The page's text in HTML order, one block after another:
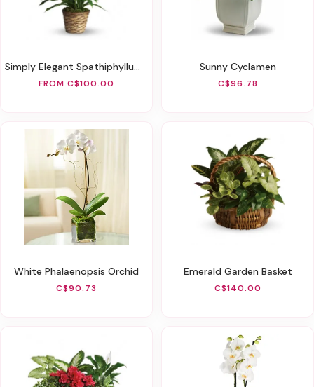
Simply Elegant Spathiphyllum (Peace Lily)
FROM C$100.00
Sunny Cyclamen
C$96.78
White Phalaenopsis Orchid
C$90.73
Emerald Garden Basket
C$140.00